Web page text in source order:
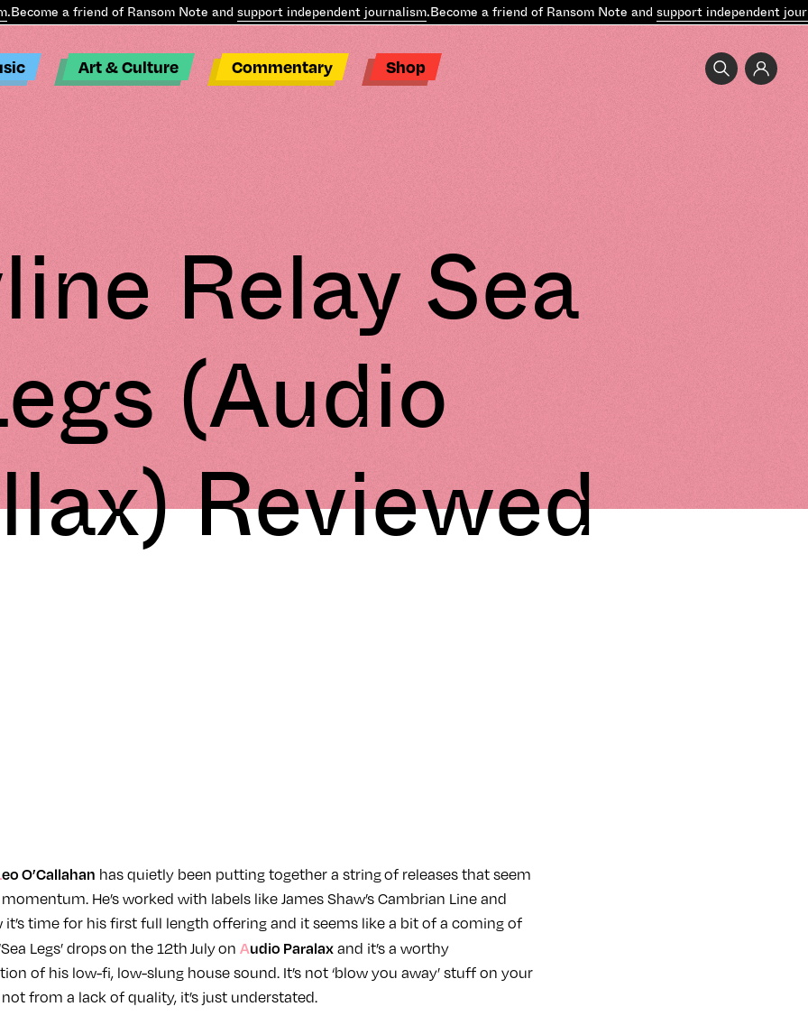
a friend of Ransom Note andsupport independent journalism.Become a friend of Ransom Note andsupport independent
Art & Culture Commentary Shop
Relay Sea
(Audio
Reviewed
Leo O’Callahan has quietly been putting together a string of releases that seem
He’s worked with labels like James Shaw’s Cambrian Line and
it’s time for his first full length offering and it seems like a bit of a coming of
Legs’ drops on the 12th July on
Audio Paralax and it’s a worthy
of his low-fi, low-slung house sound. It’s not ‘blow you away’ stuff on your
from a lack of quality, it’s just understated.